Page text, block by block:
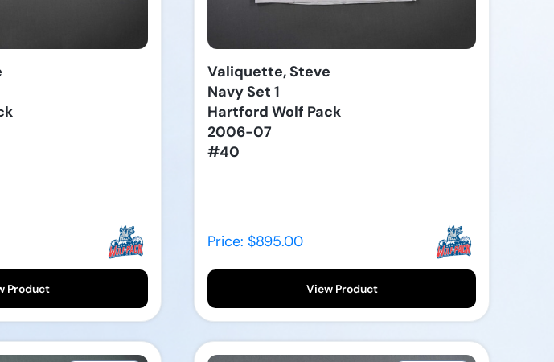
Product
Valiquette, Steve
Navy Set 1
Hartford Wolf Pack
2006-07
#40
Price: $895.00
View Product